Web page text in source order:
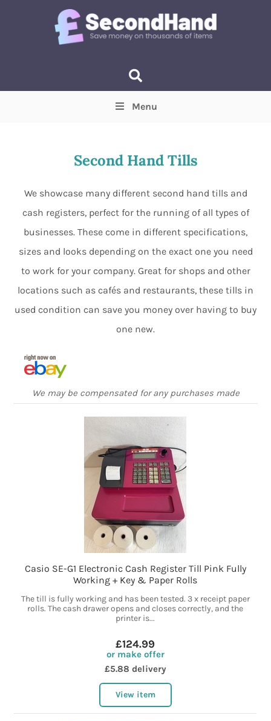
Min Max
Menu
Second Hand Tills
We showcase many different second hand tills and
cash registers, perfect for the running of all types of
businesses. These come in different specifications,
sizes and looks depending on the exact one you need
to work for your company. Great for shops and other
locations such as cafés and restaurants, these tills in
used condition can save you money over having to buy
one new.
We may be compensated for any purchases made
Casio SE-G1 Electronic Cash Register Till Pink Fully
Working + Key & Paper Rolls
The till is fully working and has been tested. 3 x receipt paper
rolls. The cash drawer opens and closes correctly, and the
printer is...
£124.99
or make offer
£5.88 delivery
View item